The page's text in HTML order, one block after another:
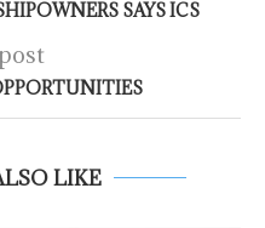
SAYS ICS
LIKE